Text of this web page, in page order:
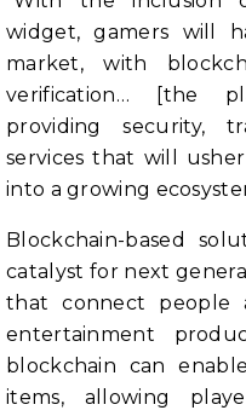
widget, gamers will
market, with
verification… [the
providing security,
services that will
into a growing
Blockchain-based
catalyst for next
that connect people
entertainment
blockchain can
items, allowing